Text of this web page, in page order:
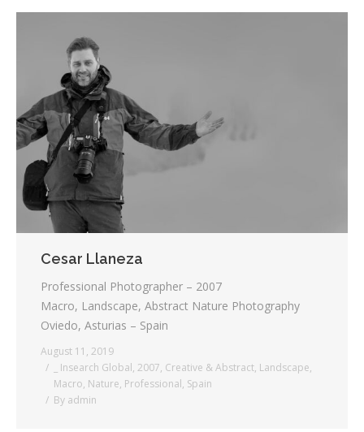
Cesar Llaneza
Professional Photographer – 2007
Macro, Landscape, Abstract Nature Photography
Oviedo, Asturias – Spain
August 11, 2019
_ Insearch Global, 2007, Creative & Abstract, Landscape,
Macro, Nature, Professional, Spain
By admin